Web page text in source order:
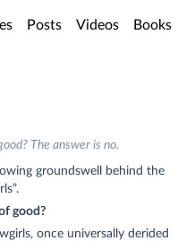
Posts Videos Books
The answer is no.
groundswell behind the
good?
once universally derided